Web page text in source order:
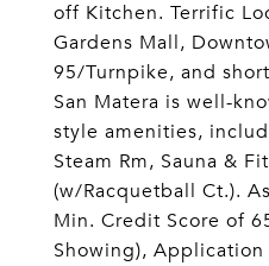
off Kitchen. Terrific
Gardens Mall,
95/Turnpike, and
San Matera is well-
style amenities,
Steam Rm, Sauna &
(w/Racquetball Ct.).
Min. Credit Score of
Showing), Application